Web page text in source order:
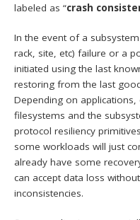
labeled as “crash
In the event of a
rack, site, etc) failure or a
initiated using the last
restoring from the last
Depending on
filesystems and the
protocol resiliency
some workloads will just
already have some
can accept data loss
inconsistencies.